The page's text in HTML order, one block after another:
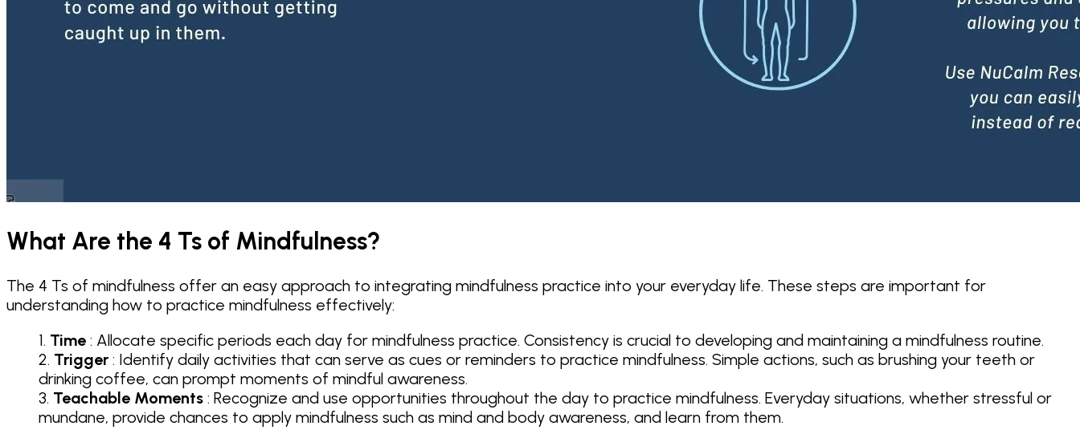
What Are the 4 Ts of Mindfulness?
The 4 Ts of mindfulness offer an easy approach to integrating mindfulness practice into your everyday life. These steps are important for
understanding how to practice mindfulness effectively:
Time : Allocate specific periods each day for mindfulness practice. Consistency is crucial to developing and maintaining a mindfulness routine.
Trigger: Identify daily activities that can serve as cues or reminders to practice mindfulness. Simple actions, such as brushing your teeth or
drinking coffee, can prompt moments of mindful awareness.
Teachable Moments : Recognize and use opportunities throughout the day to practice mindfulness. Everyday situations, whether stressful or
mundane, provide chances to apply mindfulness such as mind and body awareness, and learn from them.